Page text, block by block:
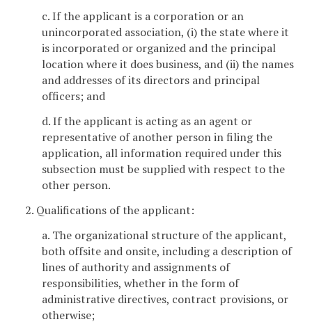
c. If the applicant is a corporation or an
unincorporated association, (i) the state where it
is incorporated or organized and the principal
location where it does business, and (ii) the names
and addresses of its directors and principal
officers; and
d. If the applicant is acting as an agent or
representative of another person in filing the
application, all information required under this
subsection must be supplied with respect to the
other person.
2. Qualifications of the applicant:
a. The organizational structure of the applicant,
both offsite and onsite, including a description of
lines of authority and assignments of
responsibilities, whether in the form of
administrative directives, contract provisions, or
otherwise;